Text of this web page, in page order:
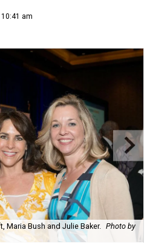
am
Maria Bush and Julie Baker. Photo by